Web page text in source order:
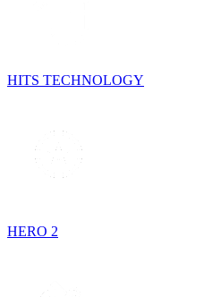
HITS TECHNOLOGY
HERO 2